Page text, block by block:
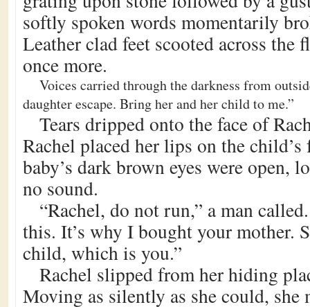
softly spoken words momentarily
Leather clad feet scooted across the
once more.
Voices carried through the darkness from
daughter escape. Bring her and her child to me.”
Tears dripped onto the face of
Rachel placed her lips on the child’s
baby’s dark brown eyes were open,
no sound.
“Rachel, do not run,” a man
this. It’s why I bought your mother.
child, which is you.”
Rachel slipped from her hiding
Moving as silently as she could, she